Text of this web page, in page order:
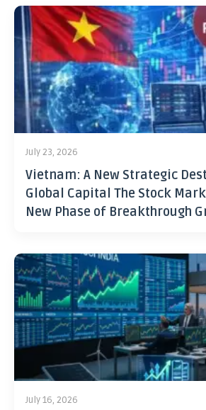
July 23, 2026
Vietnam: A New Strategic
Global Capital The Stock
New Phase of Breakthrough
July 16, 2026